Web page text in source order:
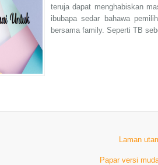
teruja dapat menghabiskan
ibubapa sedar bahawa
bersama family. Seperti TB
Laman
Papar versi